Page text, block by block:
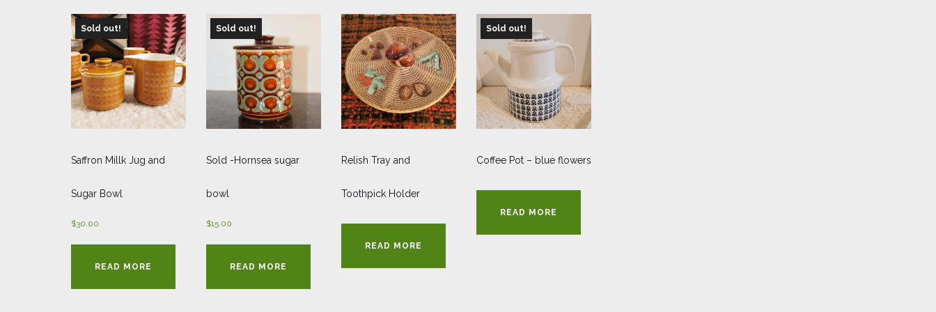
Sold out!
Saffron Millk Jug and
Sugar Bowl
$30.00
READ MORE
Sold out!
Sold -Hornsea sugar
bowl
$15.00
READ MORE
Relish Tray and
Toothpick Holder
READ MORE
Sold out!
Coffee Pot – blue flowers
READ MORE